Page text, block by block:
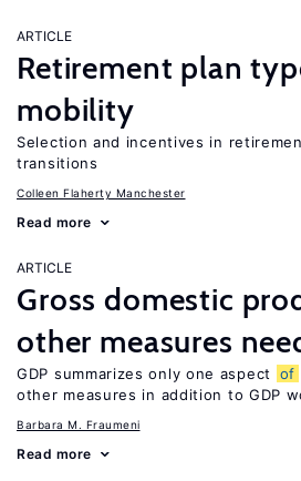
ARTICLE
Retirement plan
mobility
Selection and incentives in
transitions
Colleen Flaherty Manchester
Read more
ARTICLE
Gross domestic
other measures
GDP summarizes only one aspect of
other measures in addition to GDP
Barbara M. Fraumeni
Read more